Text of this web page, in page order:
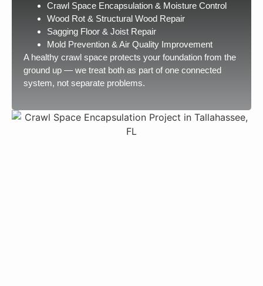
Crawl Space Encapsulation & Moisture Control
Wood Rot & Structural Wood Repair
Sagging Floor & Joist Repair
Mold Prevention & Air Quality Improvement
A healthy crawl space protects your foundation from the
ground up — we treat both as part of one connected
system, not separate problems.